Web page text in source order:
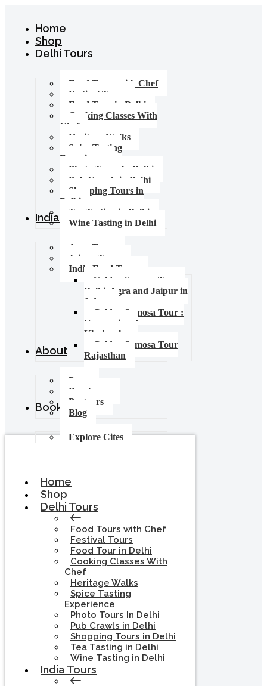
Home
Shop
Delhi Tours
Food Tours with Chef
Festival Tours
Food Tour in Delhi
Cooking Classes With
Chef
Heritage Walks
Spice Tasting
Experience
Photo Tours In Delhi
Pub Crawls in Delhi
Shopping Tours in
Delhi
Tea Tasting in Delhi
Wine Tasting in Delhi
India Tours
Agra Tours
Jaipur Tours
India Food Tours
Golden Samosa Tour –
Delhi, Agra and Jaipur in
6 days
Golden Samosa Tour :
Varanasi and
Khajuraho
Golden Samosa Tour
Rajasthan
About
Press
Brochures
Partners
Blog
Booking
Explore Cites
Home
Shop
Delhi Tours
Food Tours with Chef
Festival Tours
Food Tour in Delhi
Cooking Classes With
Chef
Heritage Walks
Spice Tasting
Experience
Photo Tours In Delhi
Pub Crawls in Delhi
Shopping Tours in Delhi
Tea Tasting in Delhi
Wine Tasting in Delhi
India Tours